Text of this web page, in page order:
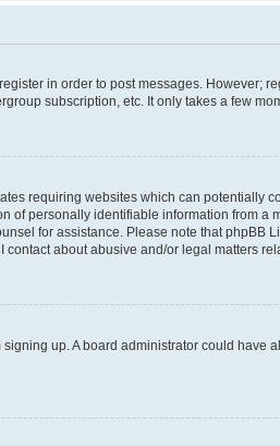
in order to post messages. However;
subscription, etc. It only takes a few
requiring websites which can potentially
personally identifiable information from a
for assistance. Please note that
about abusive and/or legal matters
up. A board administrator could have